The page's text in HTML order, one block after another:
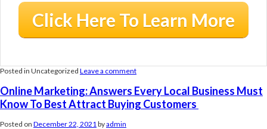
Click Here To Learn More
Posted in Uncategorized Leave a comment
Online Marketing: Answers Every Local Business Must
Know To Best Attract Buying Customers
Posted on December 22, 2021 byadmin